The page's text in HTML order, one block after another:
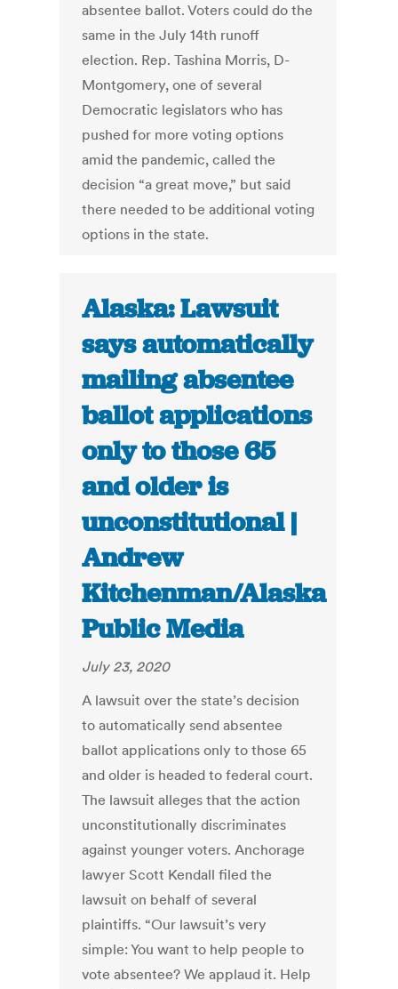
absentee ballot. Voters could do the
same in the July 14th runoff
election. Rep. Tashina Morris, D-
Montgomery, one of several
Democratic legislators who has
pushed for more voting options
amid the pandemic, called the
decision “a great move,” but said
there needed to be additional voting
options in the state.
Alaska: Lawsuit
says automatically
mailing absentee
ballot applications
only to those 65
and older is
unconstitutional |
Andrew
Kitchenman/Alaska
Public Media
July 23, 2020
A lawsuit over the state’s decision
to automatically send absentee
ballot applications only to those 65
and older is headed to federal court.
The lawsuit alleges that the action
unconstitutionally discriminates
against younger voters. Anchorage
lawyer Scott Kendall filed the
lawsuit on behalf of several
plaintiffs. “Our lawsuit’s very
simple: You want to help people to
vote absentee? We applaud it. Help